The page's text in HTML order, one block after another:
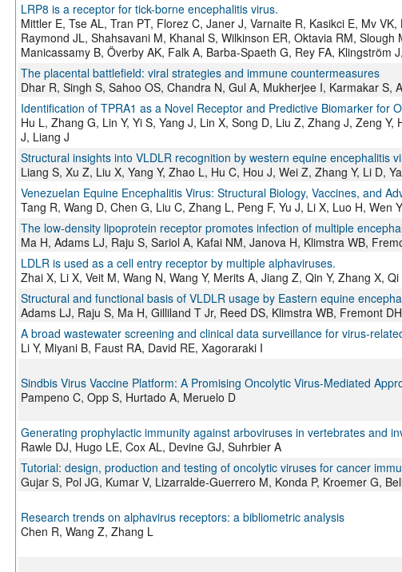
LRP8 is a receptor for tick-borne encephalitis virus.
Mittler E, Tse AL, Tran PT, Florez C, Janer J, Varnaite R, Kasikci E, Mv
Raymond JL, Shahsavani M, Khanal S, Wilkinson ER, Oktavia RM,
Manicassamy B, Överby AK, Falk A, Barba-Spaeth G, Rey FA,
The placental battlefield: viral strategies and immune countermeasures
Dhar R, Singh S, Sahoo OS, Chandra N, Gul A, Mukherjee I, Karmakar S,
Identification of TPRA1 as a Novel Receptor and Predictive Biomarker for
Hu L, Zhang G, Lin Y, Yi S, Yang J, Lin X, Song D, Liu Z, Zhang J, Zeng
J, Liang J
Structural insights into VLDLR recognition by western equine encephalitis
Liang S, Xu Z, Liu X, Yang Y, Zhao L, Hu C, Hou J, Wei Z, Zhang Y, Li D,
Venezuelan Equine Encephalitis Virus: Structural Biology, Vaccines, and
Tang R, Wang D, Chen G, Liu C, Zhang L, Peng F, Yu J, Li X, Luo H, Wen
The low-density lipoprotein receptor promotes infection of multiple
Ma H, Adams LJ, Raju S, Sariol A, Kafai NM, Janova H, Klimstra WB,
LDLR is used as a cell entry receptor by multiple alphaviruses.
Zhai X, Li X, Veit M, Wang N, Wang Y, Merits A, Jiang Z, Qin Y, Zhang X,
Structural and functional basis of VLDLR usage by Eastern equine
Adams LJ, Raju S, Ma H, Gilliland T Jr, Reed DS, Klimstra WB, Fremont
A broad wastewater screening and clinical data surveillance for virus-
Li Y, Miyani B, Faust RA, David RE, Xagoraraki I
Sindbis Virus Vaccine Platform: A Promising Oncolytic Virus-Mediated
Pampeno C, Opp S, Hurtado A, Meruelo D
Generating prophylactic immunity against arboviruses in vertebrates and
Rawle DJ, Hugo LE, Cox AL, Devine GJ, Suhrbier A
Tutorial: design, production and testing of oncolytic viruses for cancer
Gujar S, Pol JG, Kumar V, Lizarralde-Guerrero M, Konda P, Kroemer G,
Research trends on alphavirus receptors: a bibliometric analysis
Chen R, Wang Z, Zhang L